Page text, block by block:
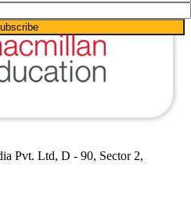
Pvt. Ltd, D - 90, Sector 2,